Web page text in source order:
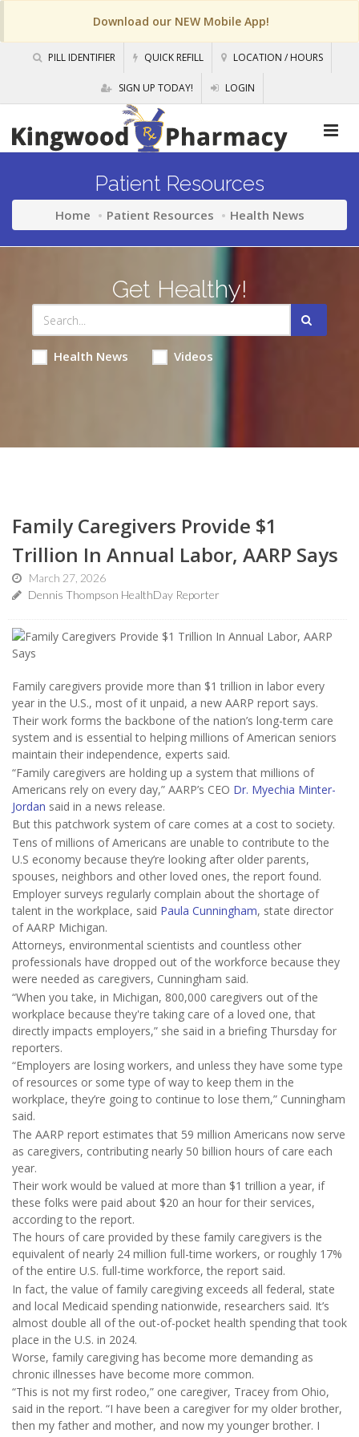
Download our NEW Mobile App!
PILL IDENTIFIER QUICK REFILL LOCATION / HOURS
SIGN UP TODAY! LOGIN
Patient Resources
Home Patient Resources Health News
Get Healthy!
Health News Videos
Family Caregivers Provide $1
Trillion In Annual Labor, AARP Says
March 27, 2026
Dennis Thompson HealthDay Reporter
Family caregivers provide more than $1 trillion in labor every
year in the U.S., most of it unpaid, a new AARP report says.
Their work forms the backbone of the nation’s long-term care
system and is essential to helping millions of American seniors
maintain their independence, experts said.
“Family caregivers are holding up a system that millions of
Americans rely on every day,” AARP’s CEO Dr. Myechia Minter-
Jordan said in a news release.
But this patchwork system of care comes at a cost to society.
Tens of millions of Americans are unable to contribute to the
U.S economy because they’re looking after older parents,
spouses, neighbors and other loved ones, the report found.
Employer surveys regularly complain about the shortage of
talent in the workplace, said Paula Cunningham, state director
of AARP Michigan.
Attorneys, environmental scientists and countless other
professionals have dropped out of the workforce because they
were needed as caregivers, Cunningham said.
“When you take, in Michigan, 800,000 caregivers out of the
workplace because they're taking care of a loved one, that
directly impacts employers,” she said in a briefing Thursday for
reporters.
“Employers are losing workers, and unless they have some type
of resources or some type of way to keep them in the
workplace, they’re going to continue to lose them,” Cunningham
said.
The AARP report estimates that 59 million Americans now serve
as caregivers, contributing nearly 50 billion hours of care each
year.
Their work would be valued at more than $1 trillion a year, if
these folks were paid about $20 an hour for their services,
according to the report.
The hours of care provided by these family caregivers is the
equivalent of nearly 24 million full-time workers, or roughly 17%
of the entire U.S. full-time workforce, the report said.
In fact, the value of family caregiving exceeds all federal, state
and local Medicaid spending nationwide, researchers said. It’s
almost double all of the out-of-pocket health spending that took
place in the U.S. in 2024.
Worse, family caregiving has become more demanding as
chronic illnesses have become more common.
“This is not my first rodeo,” one caregiver, Tracey from Ohio,
said in the report. “I have been a caregiver for my older brother,
then my father and mother, and now my younger brother. I